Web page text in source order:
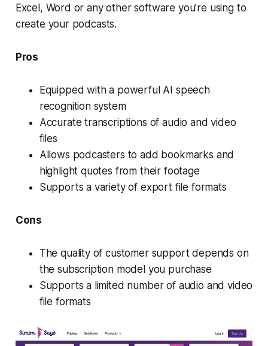
Excel, Word or any other software you’re using to
create your podcasts.
Pros
Equipped with a powerful AI speech
recognition system
Accurate transcriptions of audio and video
files
Allows podcasters to add bookmarks and
highlight quotes from their footage
Supports a variety of export file formats
Cons
The quality of customer support depends on
the subscription model you purchase
Supports a limited number of audio and video
file formats